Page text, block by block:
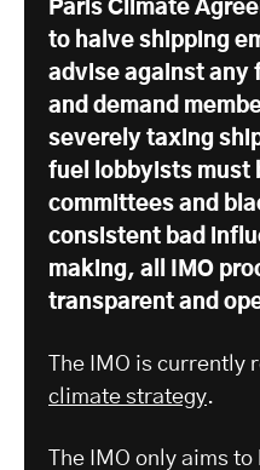
Paris Climate
to halve shipping
advise against any
and demand
severely taxing
fuel lobbyists must
committees and
consistent bad
making, all IMO
transparent and
The IMO is currently
climate strategy.
The IMO only aims